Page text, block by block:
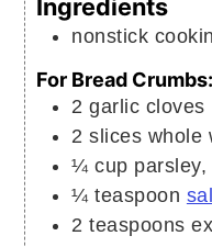
Ingredients
nonstick
For Bread Crumbs:
2 garlic cloves
2 slices whole
¼ cup parsley,
¼ teaspoon
2 teaspoons